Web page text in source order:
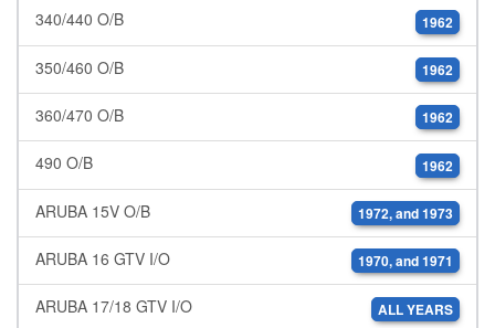
340/440 O/B 1962
350/460 O/B 1962
360/470 O/B 1962
490 O/B 1962
ARUBA 15V O/B 1972, and 1973
ARUBA 16 GTV I/O 1970, and 1971
ARUBA 17/18 GTV I/O ALL YEARS